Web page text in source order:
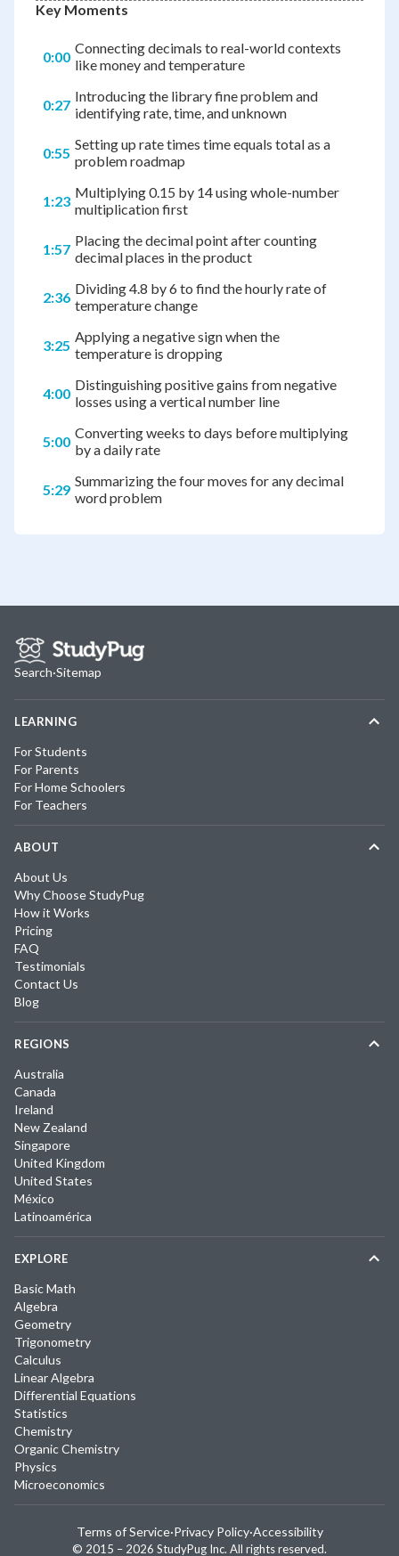
Key Moments
0:00 Connecting decimals to real-world contexts
like money and temperature
0:27 Introducing the library fine problem and
identifying rate, time, and unknown
0:55 Setting up rate times time equals total as a
problem roadmap
1:23 Multiplying 0.15 by 14 using whole-number
multiplication first
1:57 Placing the decimal point after counting
decimal places in the product
2:36 Dividing 4.8 by 6 to find the hourly rate of
temperature change
3:25 Applying a negative sign when the
temperature is dropping
4:00 Distinguishing positive gains from negative
losses using a vertical number line
5:00 Converting weeks to days before multiplying
by a daily rate
5:29 Summarizing the four moves for any decimal
word problem
Search·Sitemap
LEARNING
For Students
For Parents
For Home Schoolers
For Teachers
ABOUT
About Us
Why Choose StudyPug
How it Works
Pricing
FAQ
Testimonials
Contact Us
Blog
REGIONS
Australia
Canada
Ireland
New Zealand
Singapore
United Kingdom
United States
México
Latinoamérica
EXPLORE
Basic Math
Algebra
Geometry
Trigonometry
Calculus
Linear Algebra
Differential Equations
Statistics
Chemistry
Organic Chemistry
Physics
Microeconomics
© 2015 – 2026 StudyPug Inc. All rights reserved.
Terms of Service·Privacy Policy·Accessibility